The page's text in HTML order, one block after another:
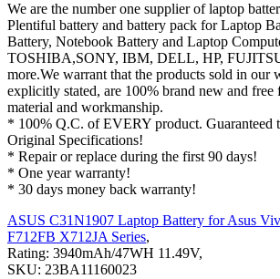
We are the number one supplier of laptop
Plentiful battery and battery pack for Laptop
Battery, Notebook Battery and Laptop
TOSHIBA,SONY, IBM, DELL, HP,
more.We warrant that the products sold in our
explicitly stated, are 100% brand new and free
material and workmanship.
* 100% Q.C. of EVERY product. Guaranteed
Original Specifications!
* Repair or replace during the first 90 days!
* One year warranty!
* 30 days money back warranty!
ASUS C31N1907 Laptop Battery for Asus
F712FB X712JA Series,
Rating: 3940mAh/47WH 11.49V,
SKU: 23BA11160023